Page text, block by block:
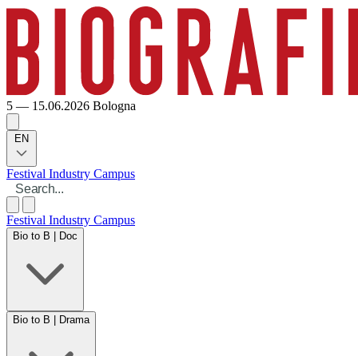
5 — 15.06.2026 Bologna
EN
Festival Industry Campus
Festival Industry Campus
Bio to B | Doc
Bio to B | Drama